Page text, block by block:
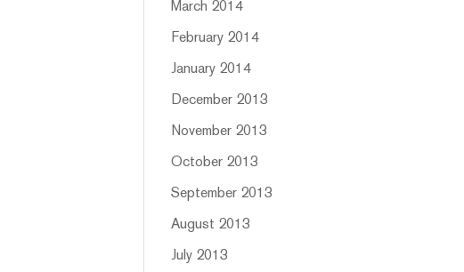
March 2014
February 2014
January 2014
December 2013
November 2013
October 2013
September 2013
August 2013
July 2013